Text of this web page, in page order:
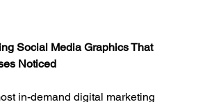
Social Media Graphics That
Noticed
in-demand digital marketing